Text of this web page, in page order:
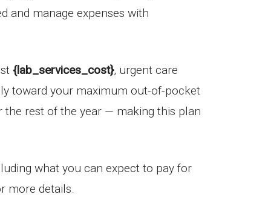
and manage expenses with
{lab_services_cost}, urgent care
toward your maximum out-of-pocket
rest of the year — making this plan
what you can expect to pay for
more details.